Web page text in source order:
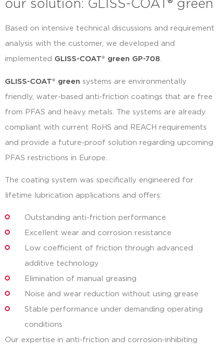
our solution: GLISS-COAT® green
Based on intensive technical discussions and requirement
analysis with the customer, we developed and
implemented GLISS-COAT® green GP-708.
GLISS-COAT® green systems are environmentally
friendly, water-based anti-friction coatings that are free
from PFAS and heavy metals. The systems are already
compliant with current RoHS and REACH requirements
and provide a future-proof solution regarding upcoming
PFAS restrictions in Europe.
The coating system was specifically engineered for
lifetime lubrication applications and offers:
Outstanding anti-friction performance
Excellent wear and corrosion resistance
Low coefficient of friction through advanced
additive technology
Elimination of manual greasing
Noise and wear reduction without using grease
Stable performance under demanding operating
conditions
Our expertise in anti-friction and corrosion-inhibiting